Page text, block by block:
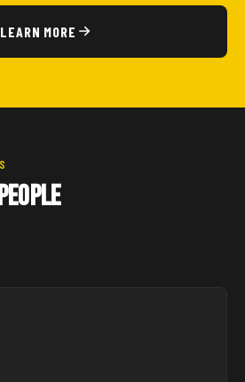
LEARN MORE